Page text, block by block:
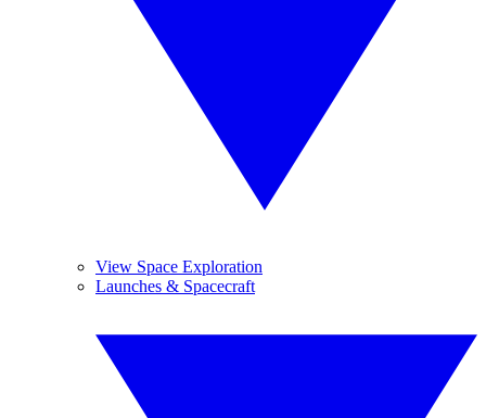
View Space Exploration
Launches & Spacecraft